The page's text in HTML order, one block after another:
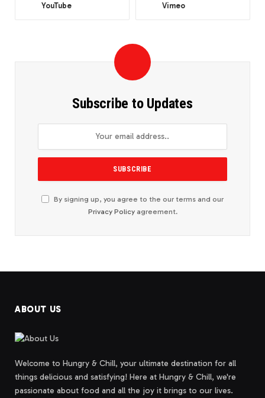
YouTube Vimeo
Subscribe to Updates
By signing up, you agree to the our terms and our
Privacy Policyagreement.
ABOUT US
Welcome to Hungry & Chill, your ultimate destination for all
things delicious and satisfying! Here at Hungry & Chill, we're
passionate about food and all the joy it brings to our lives.